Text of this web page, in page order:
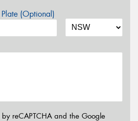
(Optional)
reCAPTCHA and the Google